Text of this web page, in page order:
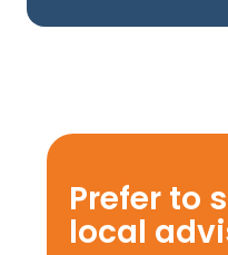
Prefer to
local